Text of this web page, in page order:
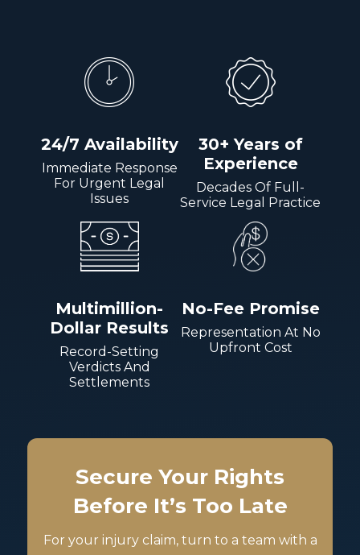
24/7 Availability
Immediate Response
For Urgent Legal
Issues
30+ Years of
Experience
Decades Of Full-
Service Legal Practice
Multimillion-
Dollar Results
Record-Setting
Verdicts And
Settlements
No-Fee Promise
Representation At No
Upfront Cost
Secure Your Rights
Before It’s Too Late
For your injury claim, turn to a team with a